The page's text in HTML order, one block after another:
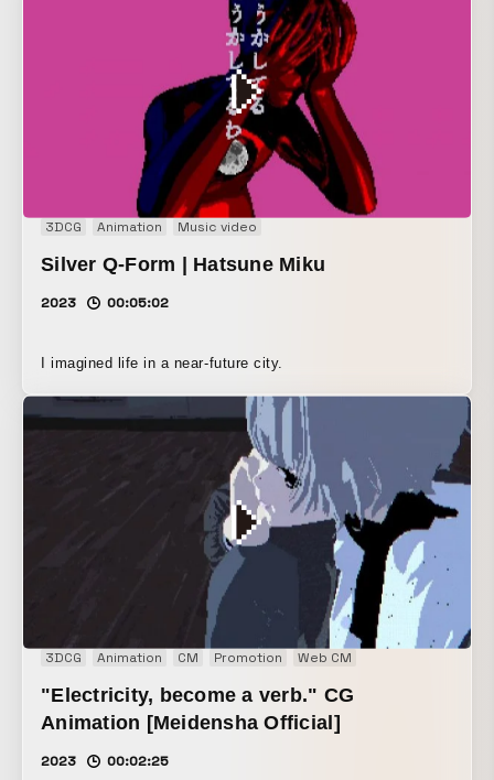
3DCG Animation Music video
Silver Q-Form | Hatsune Miku
2023 00:05:02
I imagined life in a near-future city.
3DCG Animation CM Promotion Web CM
"Electricity, become a verb." CG
Animation [Meidensha Official]
2023 00:02:25